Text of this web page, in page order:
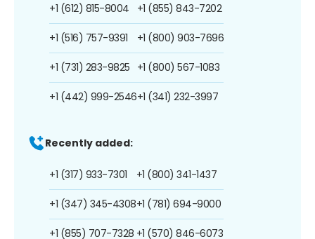
+1 (612) 815-8004
+1 (516) 757-9391
+1 (731) 283-9825
+1 (442) 999-2546
+1 (855) 843-7202
+1 (800) 903-7696
+1 (800) 567-1083
+1 (341) 232-3997
Recently added:
+1 (317) 933-7301
+1 (347) 345-4308
+1 (855) 707-7328
+1 (800) 341-1437
+1 (781) 694-9000
+1 (570) 846-6073